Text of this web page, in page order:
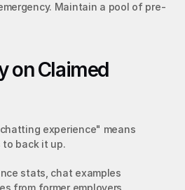
Maintain a pool of pre-
on Claimed
experience" means
back it up.
stats, chat examples
from former employers.